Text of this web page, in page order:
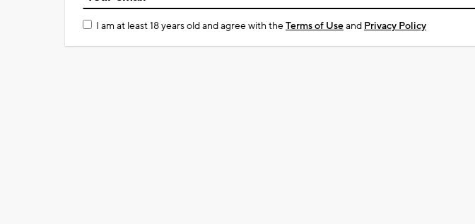
I am at least 18 years old and agree with theTerms of Useand Privacy Policy